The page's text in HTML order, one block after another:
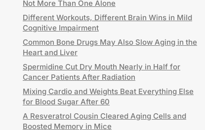
Not More Than One Alone
Different Workouts, Different Brain Wins in Mild
Cognitive Impairment
Common Bone Drugs May Also Slow Aging in the
Heart and Liver
Spermidine Cut Dry Mouth Nearly in Half for
Cancer Patients After Radiation
Mixing Cardio and Weights Beat Everything Else
for Blood Sugar After 60
A Resveratrol Cousin Cleared Aging Cells and
Boosted Memory in Mice